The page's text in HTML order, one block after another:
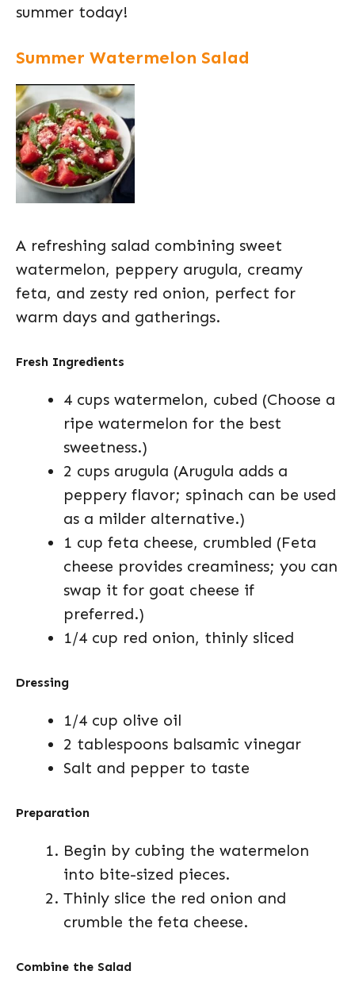
summer today!
Summer Watermelon Salad
A refreshing salad combining sweet
watermelon, peppery arugula, creamy
feta, and zesty red onion, perfect for
warm days and gatherings.
Fresh Ingredients
4 cups watermelon, cubed (Choose a
ripe watermelon for the best
sweetness.)
2 cups arugula (Arugula adds a
peppery flavor; spinach can be used
as a milder alternative.)
1 cup feta cheese, crumbled (Feta
cheese provides creaminess; you can
swap it for goat cheese if
preferred.)
1/4 cup red onion, thinly sliced
Dressing
1/4 cup olive oil
2 tablespoons balsamic vinegar
Salt and pepper to taste
Preparation
Begin by cubing the watermelon
into bite-sized pieces.
Thinly slice the red onion and
crumble the feta cheese.
Combine the Salad